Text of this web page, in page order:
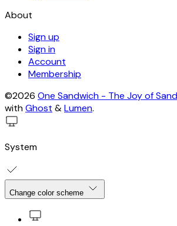
About
Sign up
Sign in
Account
Membership
©2026 One Sandwich - The Joy of
withGhost &Lumen.
System
Change color scheme